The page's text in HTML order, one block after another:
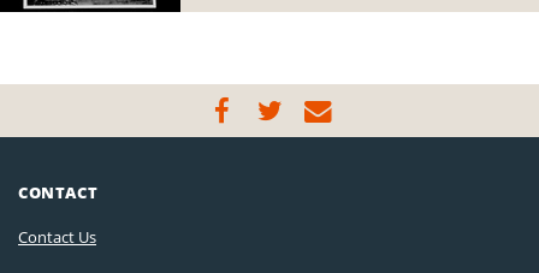
CONTACT
Contact Us